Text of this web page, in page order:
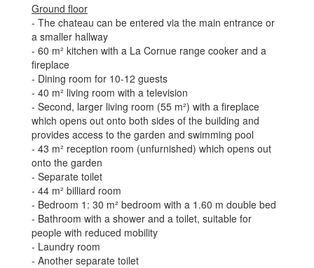
Ground floor
- The chateau can be entered via the main entrance or
a smaller hallway
- 60 m² kitchen with a La Cornue range cooker and a
fireplace
- Dining room for 10-12 guests
- 40 m² living room with a television
- Second, larger living room (55 m²) with a fireplace
which opens out onto both sides of the building and
provides access to the garden and swimming pool
- 43 m² reception room (unfurnished) which opens out
onto the garden
- Separate toilet
- 44 m² billiard room
- Bedroom 1: 30 m² bedroom with a 1.60 m double bed
- Bathroom with a shower and a toilet, suitable for
people with reduced mobility
- Laundry room
- Another separate toilet